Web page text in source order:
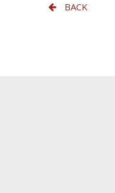
BACK